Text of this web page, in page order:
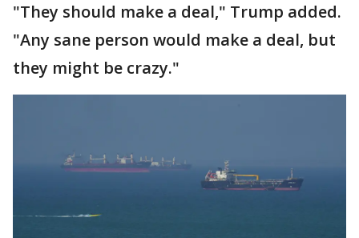
"They should make a deal," Trump added.
"Any sane person would make a deal, but
they might be crazy."